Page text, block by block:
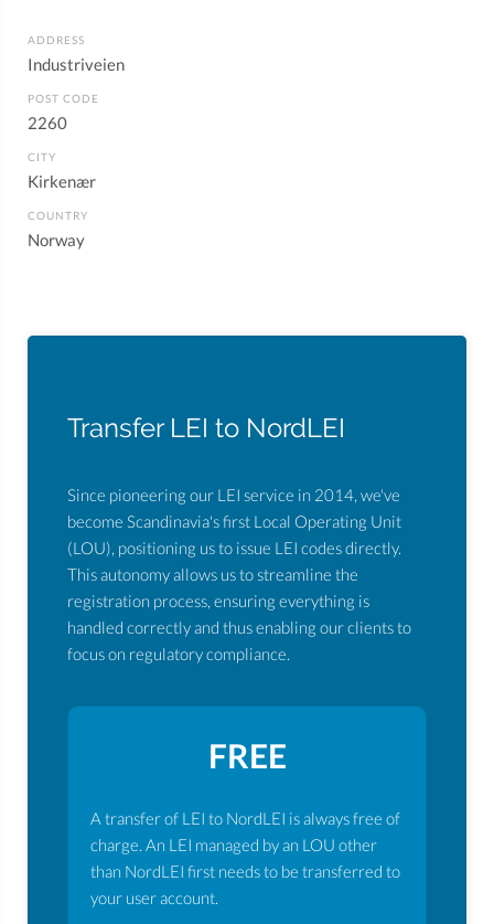
ADDRESS
Industriveien
POST CODE
2260
CITY
Kirkenær
COUNTRY
Norway
Transfer LEI to NordLEI
Since pioneering our LEI service in 2014, we've
become Scandinavia's first Local Operating Unit
(LOU), positioning us to issue LEI codes directly.
This autonomy allows us to streamline the
registration process, ensuring everything is
handled correctly and thus enabling our clients to
focus on regulatory compliance.
FREE
A transfer of LEI to NordLEI is always free of
charge. An LEI managed by an LOU other
than NordLEI first needs to be transferred to
your user account.